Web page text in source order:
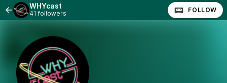
WHYcast
41 followers FOLLOW